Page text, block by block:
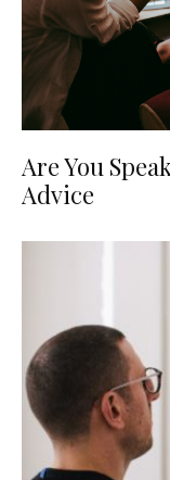
Are You
Advice